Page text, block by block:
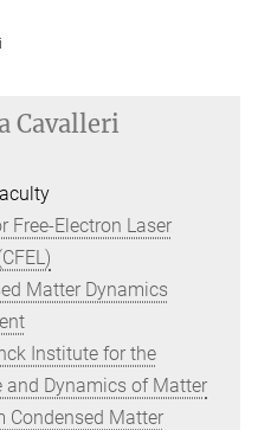
Cavalleri
Free-Electron Laser
Matter Dynamics
Institute for the
and Dynamics of Matter
Condensed Matter